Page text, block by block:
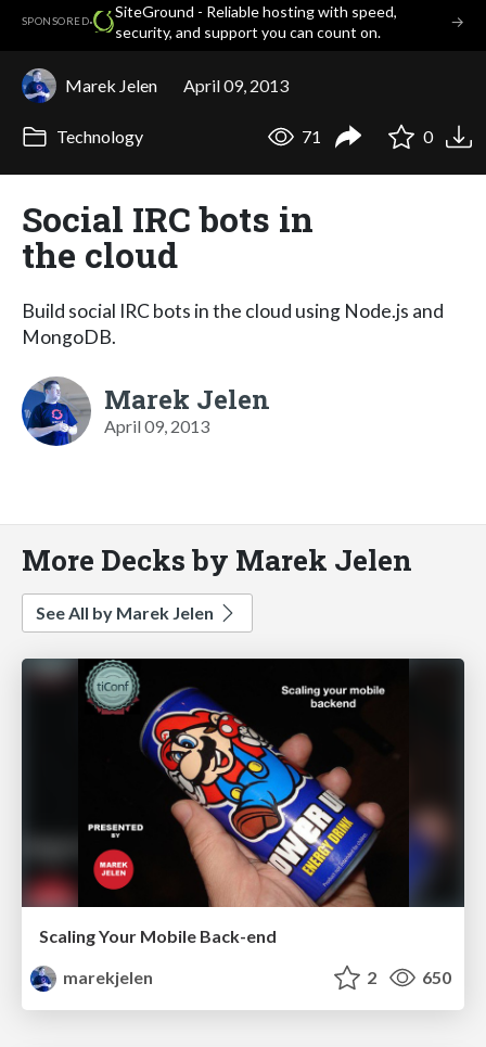
SPONSORED·
SiteGround - Reliable hosting with speed,
security, and support you can count on.
→
Marek Jelen April 09, 2013
Technology 71 0
Social IRC bots in
the cloud
Build social IRC bots in the cloud using Node.js and
MongoDB.
Marek Jelen
April 09, 2013
More Decks by Marek Jelen
See All by Marek Jelen
Scaling Your Mobile Back-end
marekjelen
2 650